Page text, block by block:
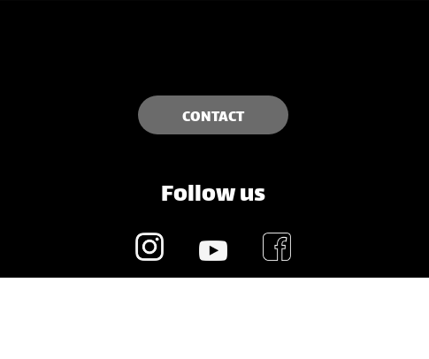
CONTACT
Follow us